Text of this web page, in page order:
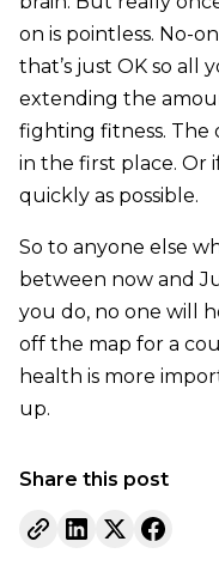
on is pointless. No-
that’s just OK so all
extending the
fighting fitness. The
in the first place. Or
quickly as possible.
So to anyone else
between now and
you do, no one will
off the map for a
health is more
up.
Share this post